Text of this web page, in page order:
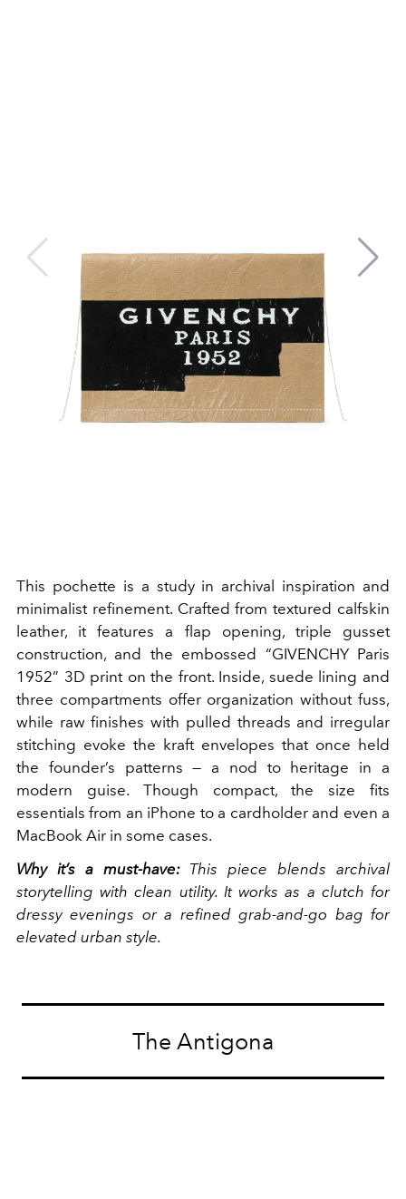
This pochette is a study in archival inspiration and
minimalist refinement. Crafted from textured calfskin
leather, it features a flap opening, triple gusset
construction, and the embossed “GIVENCHY Paris
1952” 3D print on the front. Inside, suede lining and
three compartments offer organization without fuss,
while raw finishes with pulled threads and irregular
stitching evoke the kraft envelopes that once held
the founder’s patterns — a nod to heritage in a
modern guise. Though compact, the size fits
essentials from an iPhone to a cardholder and even a
MacBook Air in some cases.
Why it’s a must-have:This piece blends archival
storytelling with clean utility. It works as a clutch for
dressy evenings or a refined grab-and-go bag for
elevated urban style.
The Antigona